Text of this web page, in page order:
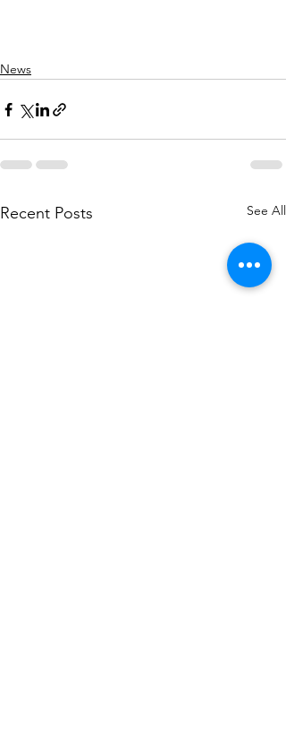
News
Recent Posts See All